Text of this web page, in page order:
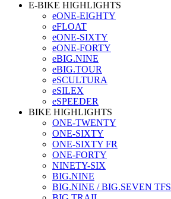
E-BIKE HIGHLIGHTS
eONE-EIGHTY
eFLOAT
eONE-SIXTY
eONE-FORTY
eBIG.NINE
eBIG.TOUR
eSCULTURA
eSILEX
eSPEEDER
BIKE HIGHLIGHTS
ONE-TWENTY
ONE-SIXTY
ONE-SIXTY FR
ONE-FORTY
NINETY-SIX
BIG.NINE
BIG.NINE / BIG.SEVEN TFS